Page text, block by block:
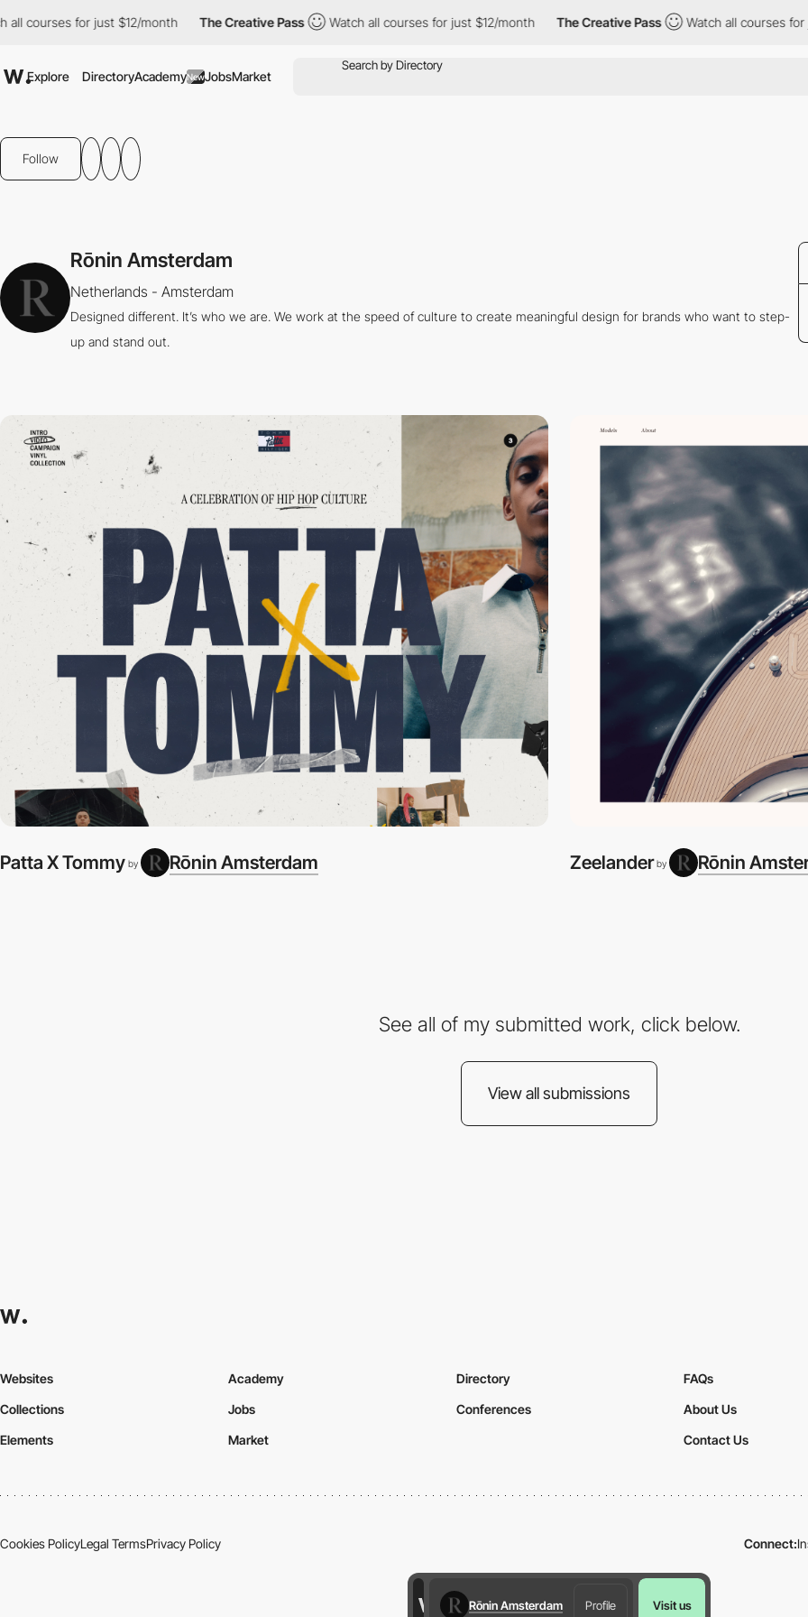
courses for just $12/month The Creative Pass Watch all courses for just $12/month The Creative Pass Watch all courses for
Explore DirectoryAcademyNewJobsMarket
Follow
Rōnin Amsterdam
Netherlands - Amsterdam
Designed different. It’s who we are. We work at the speed of culture to create meaningful design for brands who want to step-
up and stand out.
Patta X Tommy by Rōnin Amsterdam Zeelander by Rōnin
See all of my submitted work, click below.
View all submissions
Rōnin Amsterdam Profile Visit us
Websites
Collections
Elements
Academy
Jobs
Market
Directory
Conferences
FAQs
About Us
Contact Us
Cookies PolicyLegal TermsPrivacy Policy Connect: